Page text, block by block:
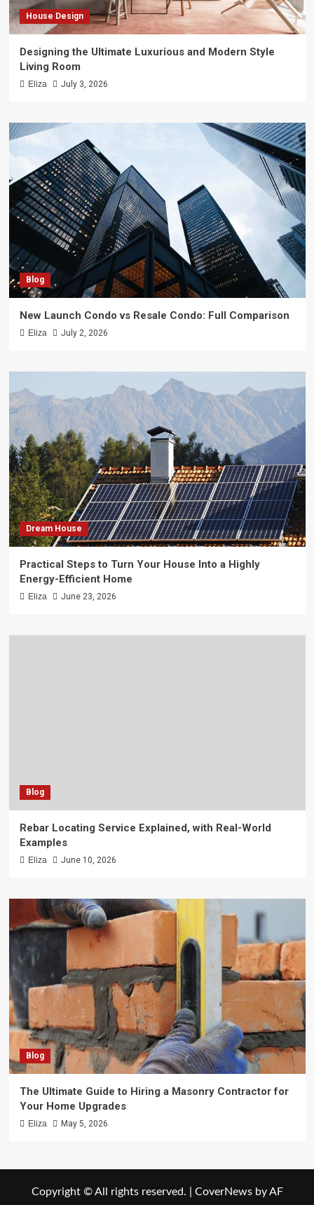
House Design
Designing the Ultimate Luxurious and Modern Style
Living Room
Eliza July 3, 2026
Blog
New Launch Condo vs Resale Condo: Full Comparison
Eliza July 2, 2026
Dream House
Practical Steps to Turn Your House Into a Highly
Energy-Efficient Home
Eliza June 23, 2026
Blog
Rebar Locating Service Explained, with Real-World
Examples
Eliza June 10, 2026
Blog
The Ultimate Guide to Hiring a Masonry Contractor for
Your Home Upgrades
Eliza May 5, 2026
Copyright © All rights reserved. CoverNewsby AF